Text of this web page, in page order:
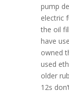
pump
electric
the oil
have
owned
used
older
12s